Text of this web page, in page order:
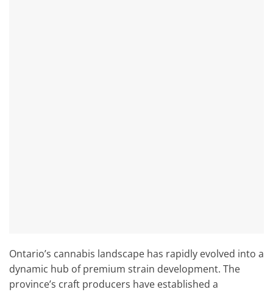
Ontario’s cannabis landscape has rapidly evolved into a
dynamic hub of premium strain development. The
province’s craft producers have established a